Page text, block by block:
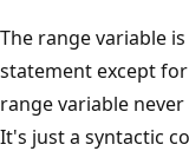
The range variable
statement except
range variable
It's just a syntactic